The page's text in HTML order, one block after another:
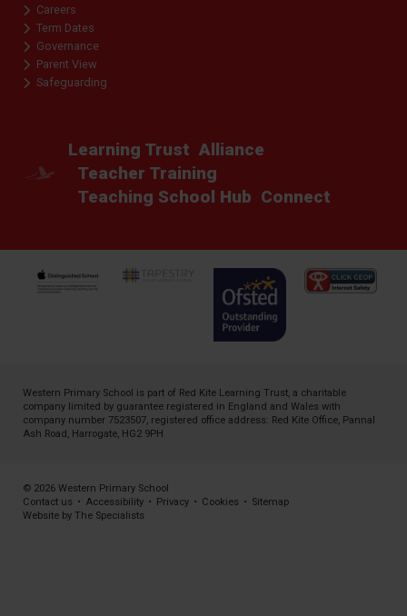
Careers
Term Dates
Governance
Parent View
Safeguarding
Learning Trust Alliance
Teacher Training
Teaching School Hub Connect
Western Primary School is part of Red Kite Learning Trust , a charitable
company limited by guarantee registered in England and Wales with
company number 7523507, registered office address: Red Kite Office, Pannal
Ash Road, Harrogate, HG2 9PH
© 2026 Western Primary School
Contact us • Accessibility • Privacy • Cookies • Sitemap
Website by The Specialists